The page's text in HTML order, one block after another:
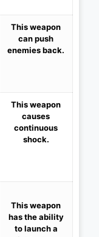
This weapon
can push
enemies back.
This weapon
causes
continuous
shock.
This weapon
has the ability
to launch a